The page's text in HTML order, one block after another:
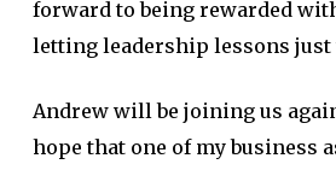
forward to being rewarded
letting leadership lessons just
Andrew will be joining us
hope that one of my business